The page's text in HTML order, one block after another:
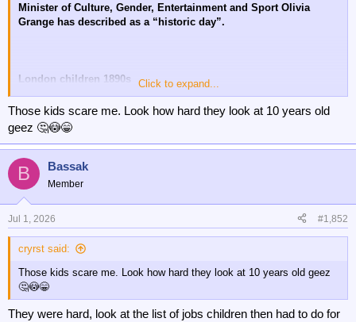
Minister of Culture, Gender, Entertainment and Sport Olivia
Grange has described as a “historic day”.
London children 1890s
😔
Click to expand...
Those kids scare me. Look how hard they look at 10 years old
geez 🤔😳😁
B Bassak
Member
Jul 1, 2026 #1,852
cryrst said:
Those kids scare me. Look how hard they look at 10 years old geez
🤔😳😁
They were hard, look at the list of jobs children then had to do for